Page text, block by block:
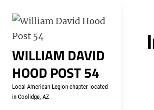
content
WILLIAM DAVID
HOOD POST 54
Local American Legion chapter located
in Coolidge, AZ
Welcome to